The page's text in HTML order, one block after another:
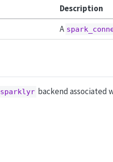
Description
A
sparklyr backend associated